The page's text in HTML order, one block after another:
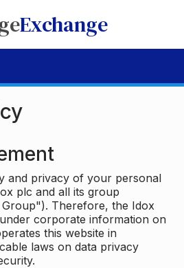
Exchange
and privacy of your personal
plc and all its group
Therefore, the Idox
corporate information on
this website in
laws on data privacy